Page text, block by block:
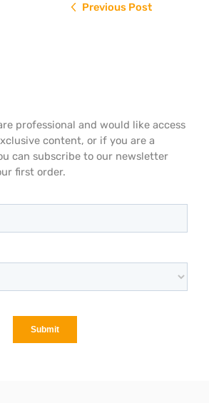
Previous Post
professional and would like access
content, or if you are a
can subscribe to our newsletter
first order.